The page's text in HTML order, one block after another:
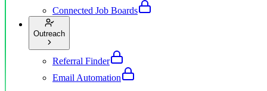
Connected Job Boards
Outreach
Referral Finder
Email Automation